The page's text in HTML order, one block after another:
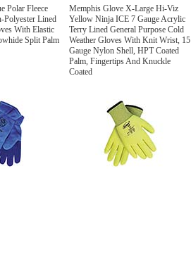
Polar Fleece
Polyester Lined
With Elastic
Split Palm
Memphis Glove X-Large Hi-Viz
Yellow Ninja ICE 7 Gauge Acrylic
Terry Lined General Purpose Cold
Weather Gloves With Knit Wrist, 15
Gauge Nylon Shell, HPT Coated
Palm, Fingertips And Knuckle
Coated